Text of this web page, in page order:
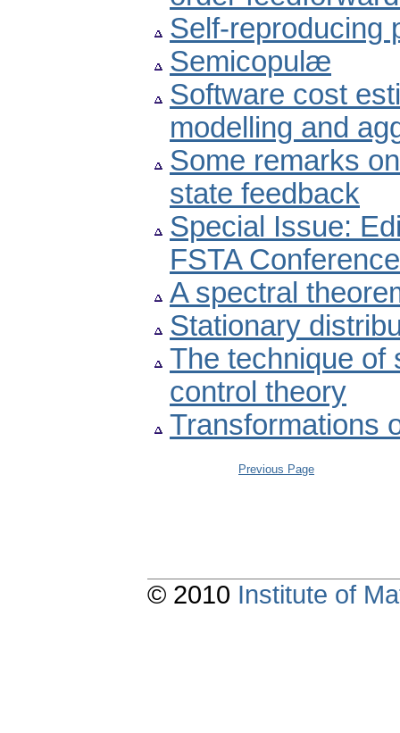
Self-reproducing
Semicopulæ
Software cost
modelling and
Some remarks
state feedback
Special Issue:
FSTA
A spectral
Stationary
The technique of
control theory
Transformations
Previous Page
© 2010 Institute of